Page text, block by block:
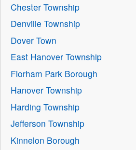
Chester Township
Denville Township
Dover Town
East Hanover Township
Florham Park Borough
Hanover Township
Harding Township
Jefferson Township
Kinnelon Borough